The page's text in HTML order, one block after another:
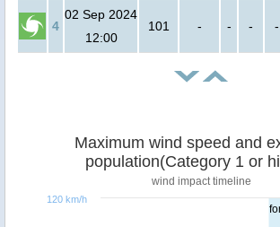
4
02 Sep 2024
12:00
101 - - - -
Maximum wind speed and
population(Category 1 or
wind impact timeline
120 km/h